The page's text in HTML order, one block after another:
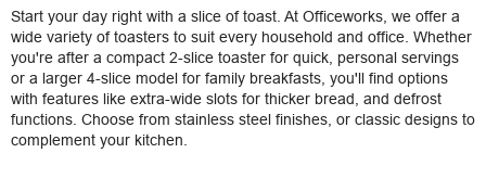
Start your day right with a slice of toast. At Officeworks, we offer a
wide variety of toasters to suit every household and office. Whether
you're after a compact 2-slice toaster for quick, personal servings
or a larger 4-slice model for family breakfasts, you'll find options
with features like extra-wide slots for thicker bread, and defrost
functions. Choose from stainless steel finishes, or classic designs to
complement your kitchen.